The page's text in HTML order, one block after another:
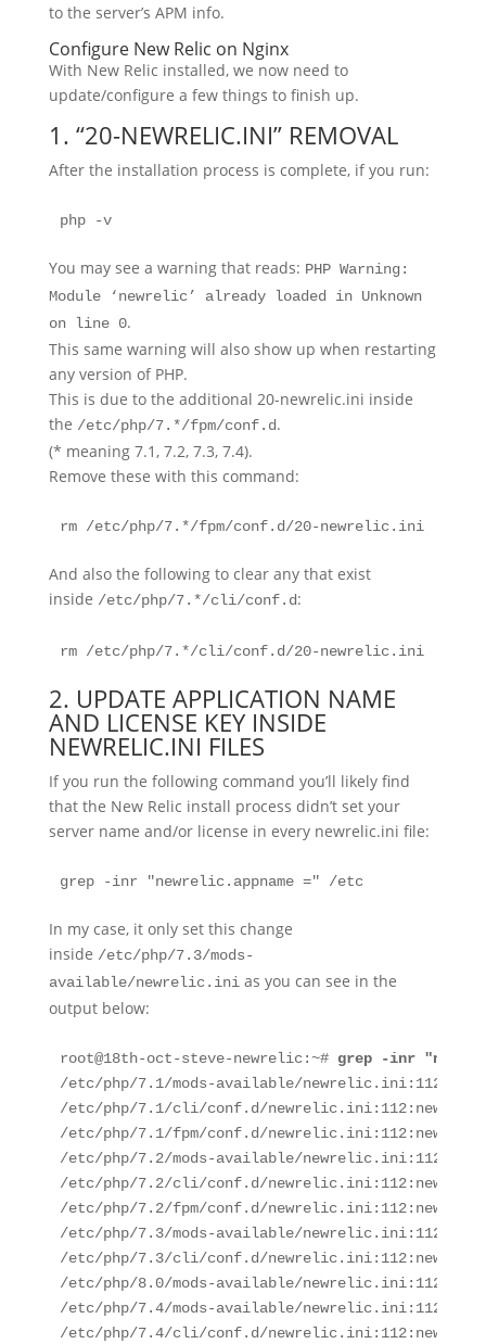
to the server’s APM info.
Configure New Relic on Nginx
With New Relic installed, we now need to
update/configure a few things to finish up.
1. “20-NEWRELIC.INI” REMOVAL
After the installation process is complete, if you run:
php -v
You may see a warning that reads: PHP Warning:
Module ‘newrelic’ already loaded in Unknown
on line 0.
This same warning will also show up when restarting
any version of PHP.
This is due to the additional 20-newrelic.ini inside
the /etc/php/7.*/fpm/conf.d.
(* meaning 7.1, 7.2, 7.3, 7.4).
Remove these with this command:
rm /etc/php/7.*/fpm/conf.d/20-newrelic.ini
And also the following to clear any that exist
inside /etc/php/7.*/cli/conf.d:
rm /etc/php/7.*/cli/conf.d/20-newrelic.ini
2. UPDATE APPLICATION NAME
AND LICENSE KEY INSIDE
NEWRELIC.INI FILES
If you run the following command you’ll likely find
that the New Relic install process didn’t set your
server name and/or license in every newrelic.ini file:
grep -inr "newrelic.appname =" /etc
In my case, it only set this change
inside /etc/php/7.3/mods-
available/newrelic.inias you can see in the
output below:
root@18th-oct-steve-newrelic:~# grep -inr
/etc/php/7.1/mods-available/
/etc/php/7.1/cli/conf.d/
/etc/php/7.1/fpm/conf.d/
/etc/php/7.2/mods-available/
/etc/php/7.2/cli/conf.d/
/etc/php/7.2/fpm/conf.d/
/etc/php/7.3/mods-available/
/etc/php/7.3/cli/conf.d/
/etc/php/8.0/mods-available/
/etc/php/7.4/mods-available/
/etc/php/7.4/cli/conf.d/